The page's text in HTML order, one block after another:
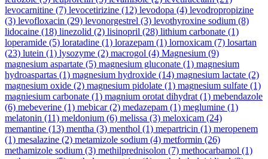
levocarnitine (7) levocetirizine (12) levodopa (4) levodropropizine
(3) levofloxacin (29) levonorgestrel (3) levothyroxine sodium (8)
lidocaine (18) linezolid (2) lisinopril (28) lithium carbonate (1)
loperamide (5) loratadine (1) lorazepam (1) lornoxicam (7) losartan
(23) lutein (1) lysozyme (2) macrogol (4) Magnesium (9)
magnesium aspartate (5) magnesium gluconate (1) magnesium
hydroaspartas (1) magnesium hydroxide (14) magnesium lactate (2)
magnesium oxide (2) magnesium pidolate (1) magnesium sulfate (1)
magniesium carbonate (1) magnium orotat dihydrat (1) mebendazole
(6) mebeverine (1) mebicar(2) medazepam (1) meglumine (1)
melatonin (11) meldonium (6) melissa (3) meloxicam (24)
memantine (13) mentha (3) menthol (1) mepartricin (1) meropenem
(1) mesalazine (2) metamizole sodium (4) metformin (26)
methamizole sodium (3) methilprednisolon (7) methocarbamol (1)